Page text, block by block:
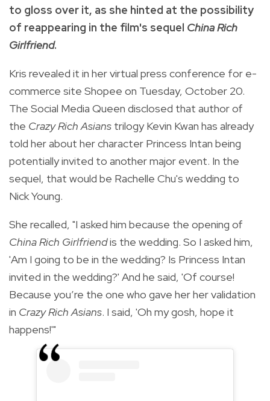
to gloss over it, as she hinted at the possibility
of reappearing in the film's sequel China Rich
Girlfriend.
Kris revealed it in her virtual press conference for e-
commerce site Shopee on Tuesday, October 20.
The Social Media Queen disclosed that author of
the Crazy Rich Asians trilogy Kevin Kwan has already
told her about her character Princess Intan being
potentially invited to another major event. In the
sequel, that would be Rachelle Chu's wedding to
Nick Young.
She recalled, "I asked him because the opening of
China Rich Girlfriendis the wedding. So I asked him,
'Am I going to be in the wedding? Is Princess Intan
invited in the wedding?' And he said, 'Of course!
Because you’re the one who gave her her validation
in Crazy Rich Asians. I said, 'Oh my gosh, hope it
happens!'"